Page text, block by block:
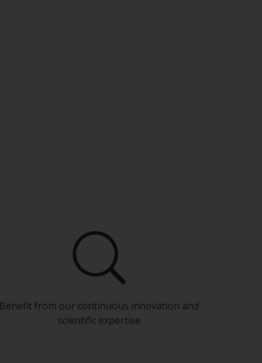
Benefit from our continuous innovation and
scientific expertise